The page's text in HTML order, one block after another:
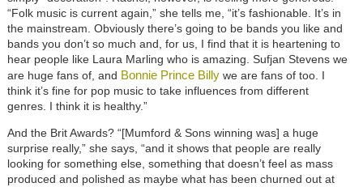
“Folk music is current again,” she tells me, “it’s fashionable. It’s in
the mainstream. Obviously there’s going to be bands you like and
bands you don’t so much and, for us, I find that it is heartening to
hear people like Laura Marling who is amazing. Sufjan Stevens we
are huge fans of, and Bonnie Prince Billywe are fans of too. I
think it’s fine for pop music to take influences from different
genres. I think it is healthy.”
And the Brit Awards? “[Mumford & Sons winning was] a huge
surprise really,” she says, “and it shows that people are really
looking for something else, something that doesn’t feel as mass
produced and polished as maybe what has been churned out at